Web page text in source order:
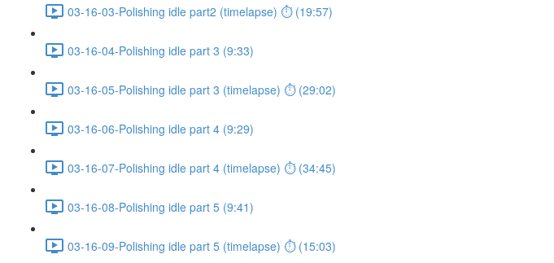
03-16-03-Polishing idle part2 (timelapse) ⏱ (19:57)
03-16-04-Polishing idle part 3 (9:33)
03-16-05-Polishing idle part 3 (timelapse) ⏱ (29:02)
03-16-06-Polishing idle part 4 (9:29)
03-16-07-Polishing idle part 4 (timelapse) ⏱ (34:45)
03-16-08-Polishing idle part 5 (9:41)
03-16-09-Polishing idle part 5 (timelapse) ⏱ (15:03)